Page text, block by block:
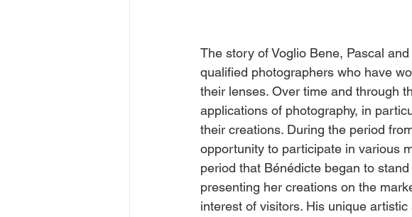
The story of Voglio Bene, Pascal
qualified photographers who have
their lenses. Over time and through
applications of photography, in
their creations. During the period
opportunity to participate in various
period that Bénédicte began to
presenting her creations on the
interest of visitors. His unique